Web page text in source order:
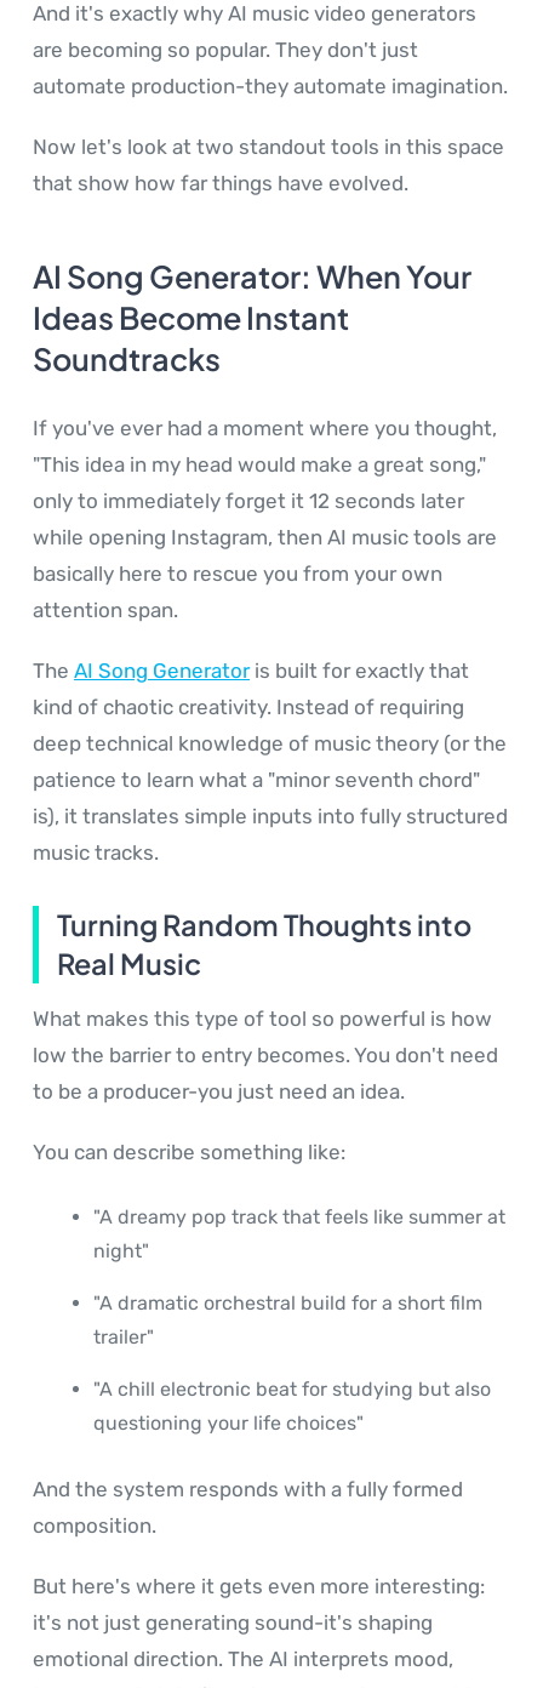
And it's exactly why AI music video generators
are becoming so popular. They don't just
automate production-they automate imagination.
Now let's look at two standout tools in this space
that show how far things have evolved.
AI Song Generator: When Your
Ideas Become Instant
Soundtracks
If you've ever had a moment where you thought,
"This idea in my head would make a great song,"
only to immediately forget it 12 seconds later
while opening Instagram, then AI music tools are
basically here to rescue you from your own
attention span.
The AI Song Generatoris built for exactly that
kind of chaotic creativity. Instead of requiring
deep technical knowledge of music theory (or the
patience to learn what a "minor seventh chord"
is), it translates simple inputs into fully structured
music tracks.
Turning Random Thoughts into
Real Music
What makes this type of tool so powerful is how
low the barrier to entry becomes. You don't need
to be a producer-you just need an idea.
You can describe something like:
"A dreamy pop track that feels like summer at
night"
"A dramatic orchestral build for a short film
trailer"
"A chill electronic beat for studying but also
questioning your life choices"
And the system responds with a fully formed
composition.
But here's where it gets even more interesting:
it's not just generating sound-it's shaping
emotional direction. The AI interprets mood,